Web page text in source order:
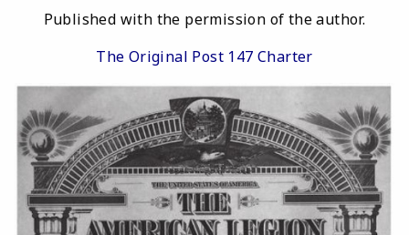
Published with the permission of the author.
The Original Post 147 Charter